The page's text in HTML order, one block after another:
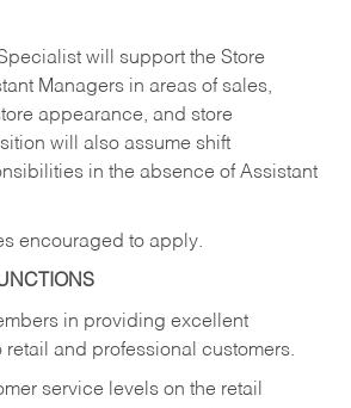
will support the Store
Managers in areas of sales,
appearance, and store
will also assume shift
in the absence of Assistant
encouraged to apply.
in providing excellent
retail and professional customers.
service levels on the retail